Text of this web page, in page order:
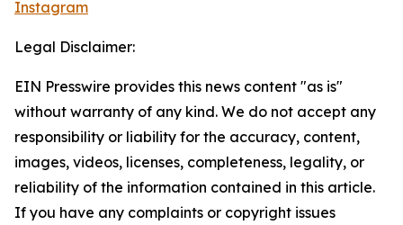
Instagram
Legal Disclaimer:
EIN Presswire provides this news content "as is"
without warranty of any kind. We do not accept any
responsibility or liability for the accuracy, content,
images, videos, licenses, completeness, legality, or
reliability of the information contained in this article.
If you have any complaints or copyright issues